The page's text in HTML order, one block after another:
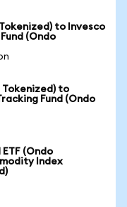
to Invesco
(Ondo
Tokenized) to
Fund (Ondo
(Ondo
Index